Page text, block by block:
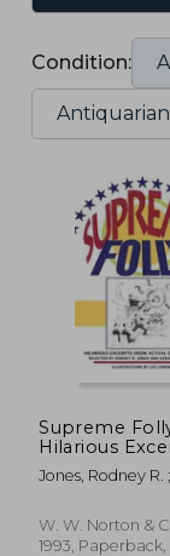
Condition: All
Supreme
Hilarious
From Actual
Cases
Jones, Rodney R.
W. W. Norton &
1993,